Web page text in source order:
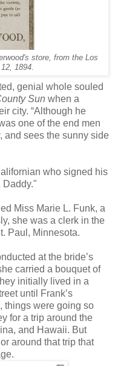
store, from the Los
1894.
genial whole souled
Sun when a
city. “Although he
one of the end men
and sees the sunny side
who signed his
Daddy."
Miss Marie L. Funk, a
she was a clerk in the
Paul, Minnesota.
at the bride’s
carried a bouquet of
initially lived in a
until Frank’s
things were going so
for a trip around the
and Hawaii. But
around that trip that